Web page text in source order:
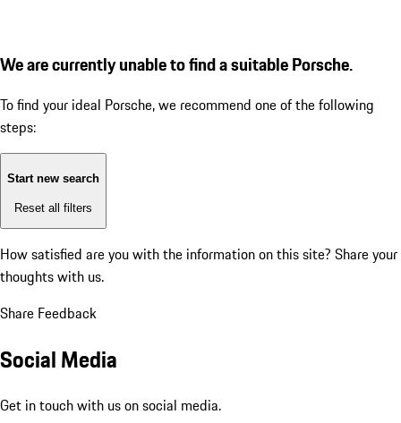
We are currently unable to find a suitable Porsche.
To find your ideal Porsche, we recommend one of the following
steps:
Start new search
Reset all filters
How satisfied are you with the information on this site? Share your
thoughts with us.
Share Feedback
Social Media
Get in touch with us on social media.